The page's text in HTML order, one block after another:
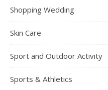
Shopping Wedding
Skin Care
Sport and Outdoor Activity
Sports & Athletics